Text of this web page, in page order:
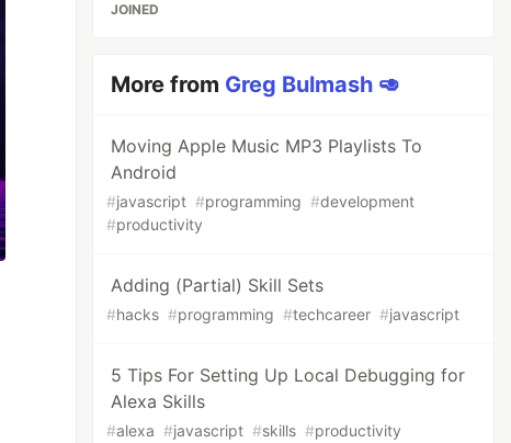
JOINED
More from Greg Bulmash 🥑
Moving Apple Music MP3 Playlists To
Android
#javascript #programming #development
#productivity
Adding (Partial) Skill Sets
#hacks #programming #techcareer #javascript
5 Tips For Setting Up Local Debugging for
Alexa Skills
#alexa #javascript #skills #productivity